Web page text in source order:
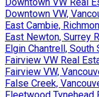
Downtown VW,
East Cambie,
East Newton, Surrey
Elgin Chantrell,
Fairview VW Real
Fairview VW,
False Creek,